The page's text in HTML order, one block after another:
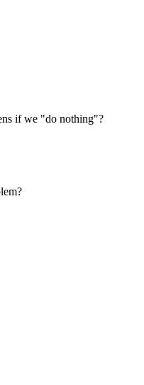
if we "do nothing"?